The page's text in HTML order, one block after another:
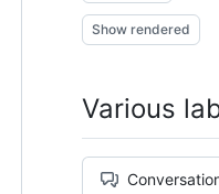
Show rendered
Various